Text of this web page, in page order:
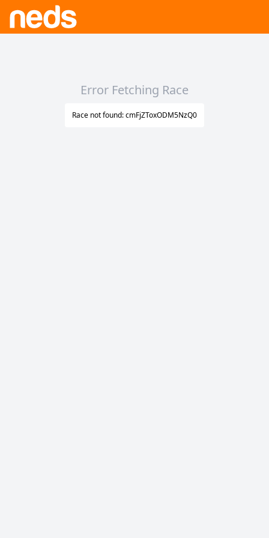
Error Fetching Race
Race not found: cmFjZToxODM5NzQ0